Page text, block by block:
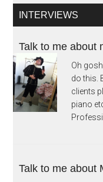
INTERVIEWS
Talk to me about
Oh
do this.
clients
piano
Talk to me about